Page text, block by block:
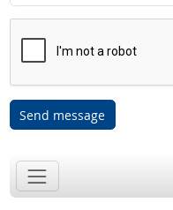
Send message